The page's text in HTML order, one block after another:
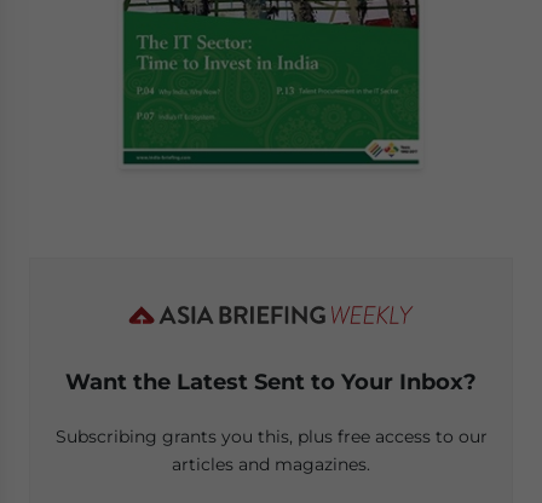
Want the Latest Sent to Your Inbox?
Subscribing grants you this, plus free access to our
articles and magazines.